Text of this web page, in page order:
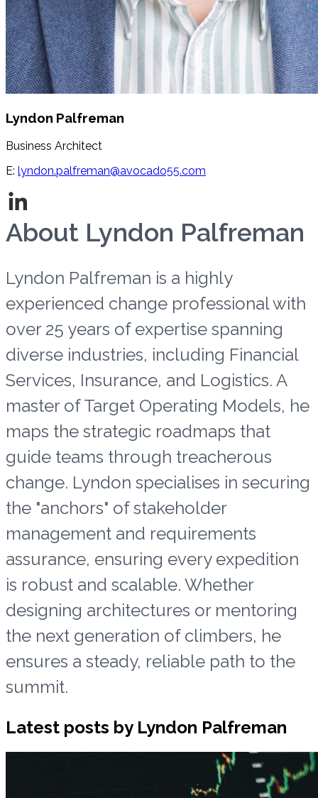
Lyndon Palfreman
Business Architect
E: lyndon.palfreman@avocado55.com
About Lyndon Palfreman
Lyndon Palfreman is a highly
experienced change professional with
over 25 years of expertise spanning
diverse industries, including Financial
Services, Insurance, and Logistics. A
master of Target Operating Models, he
maps the strategic roadmaps that
guide teams through treacherous
change. Lyndon specialises in securing
the "anchors" of stakeholder
management and requirements
assurance, ensuring every expedition
is robust and scalable. Whether
designing architectures or mentoring
the next generation of climbers, he
ensures a steady, reliable path to the
summit.
Latest posts by Lyndon Palfreman